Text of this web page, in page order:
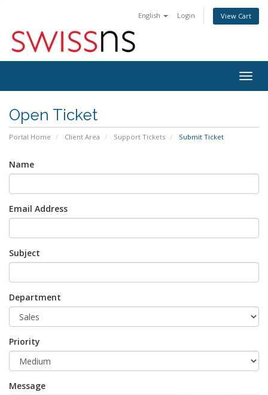
English Login View Cart
Open Ticket
Portal Home Client Area Support Tickets Submit Ticket
Name
Email Address
Subject
Department
Priority
Message